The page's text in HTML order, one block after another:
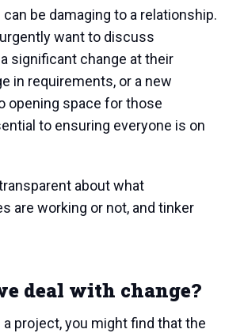
be damaging to a relationship.
want to discuss
significant change at their
in requirements, or a new
opening space for those
to ensuring everyone is on
about what
are working or not, and tinker
deal with change?
project, you might find that the